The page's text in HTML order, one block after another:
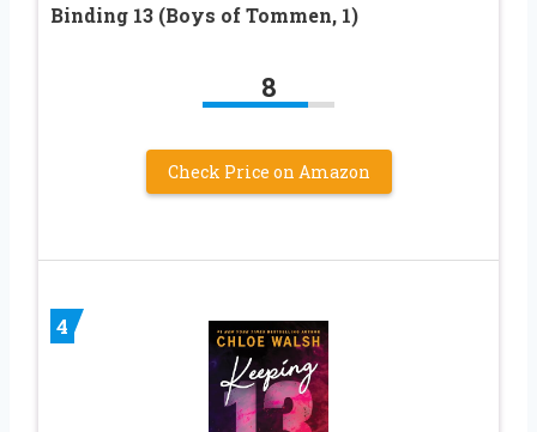
Binding 13 (Boys of Tommen, 1)
8
Check Price on Amazon
4